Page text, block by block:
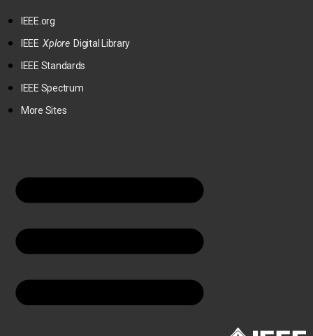
IEEE.org
IEEEXploreDigital Library
IEEE Standards
IEEE Spectrum
More Sites